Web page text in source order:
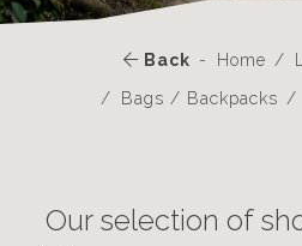
Back Home
Bags / Backpacks
Our selection of